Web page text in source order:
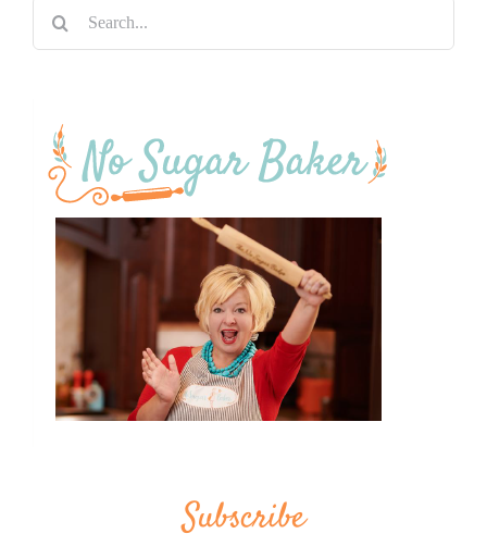
Search
for:
Subscribe